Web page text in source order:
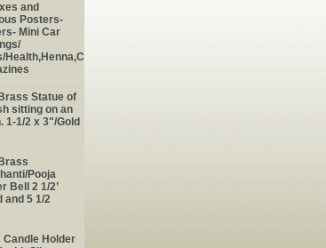
and
Posters-
Mini Car
Health,Henna,Childrens,Learning,Historic,Astrology,Numerology
Statue of
sitting on an
1-1/2 x 3"/Gold
Pooja
Bell 2 1/2’
and 5 1/2
Candle Holder